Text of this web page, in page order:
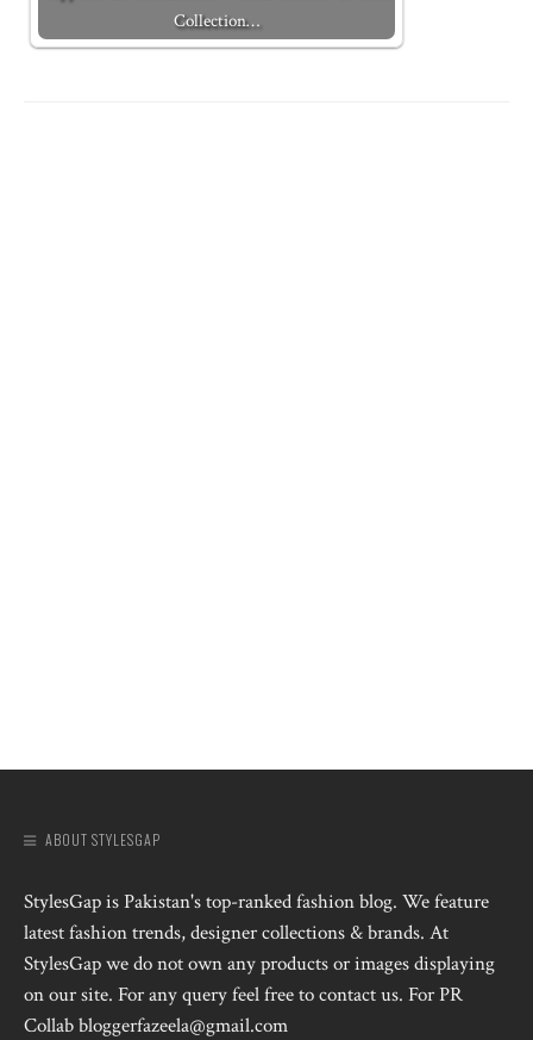
Collection…
ABOUT STYLESGAP
StylesGap is Pakistan's top-ranked fashion blog. We feature
latest fashion trends, designer collections & brands. At
StylesGap we do not own any products or images displaying
on our site. For any query feel free to contact us. For PR
Collab bloggerfazeela@gmail.com